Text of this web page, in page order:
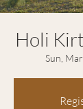
Holi
Sun,